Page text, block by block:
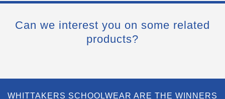
Can we interest you on some related
products?
WHITTAKERS SCHOOLWEAR ARE THE WINNERS